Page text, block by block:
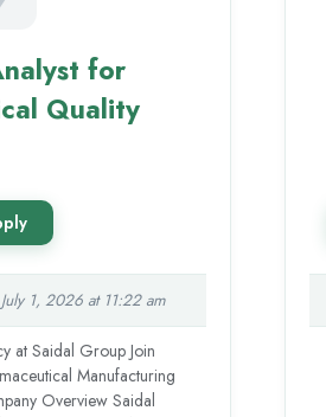
for
Quality
1, 2026 at 11:22 am
at Saidal Group Join
Manufacturing
Overview Saidal